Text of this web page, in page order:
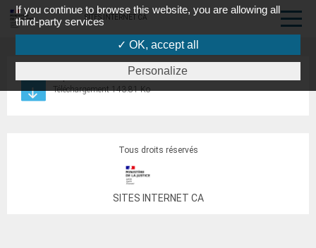
SITES INTERNET CA
Téléchargement 143.81 Ko
SITES INTERNET CA
Tous droits réservés
If you continue to browse this website, you are allowing all
third-party services
✓ OK, accept all
Personalize